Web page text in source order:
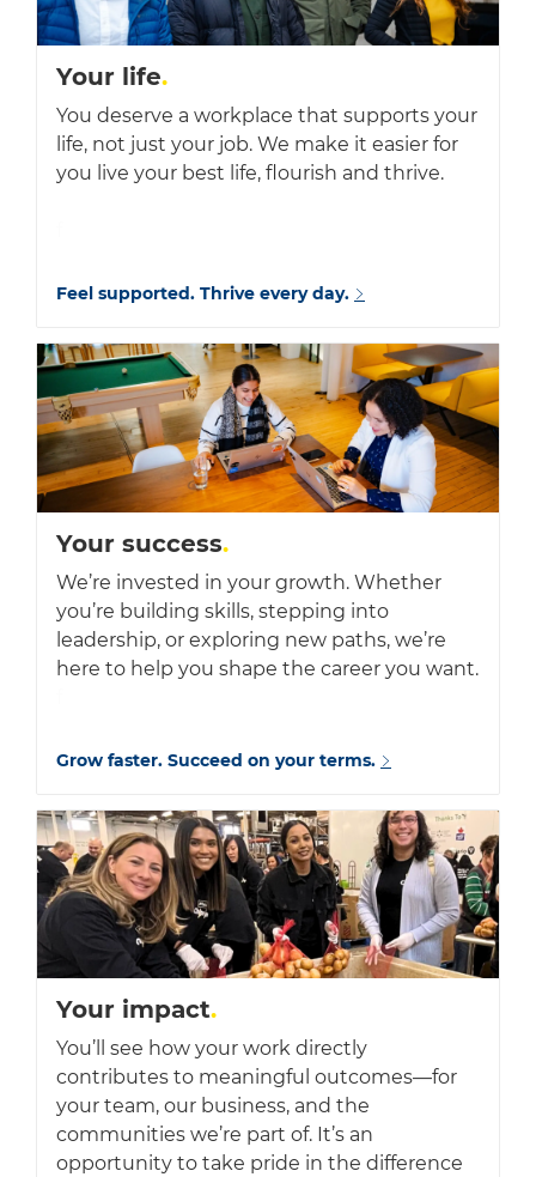
Your life.
You deserve a workplace that supports your
life, not just your job. We make it easier for
you live your best life, flourish and thrive.
Feel supported. Thrive every day.
Your success.
We’re invested in your growth. Whether
you’re building skills, stepping into
leadership, or exploring new paths, we’re
here to help you shape the career you want.
Grow faster. Succeed on your terms.
Your impact.
You’ll see how your work directly
contributes to meaningful outcomes—for
your team, our business, and the
communities we’re part of. It’s an
opportunity to take pride in the difference